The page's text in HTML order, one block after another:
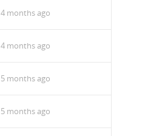
4 months ago
4 months ago
5 months ago
5 months ago